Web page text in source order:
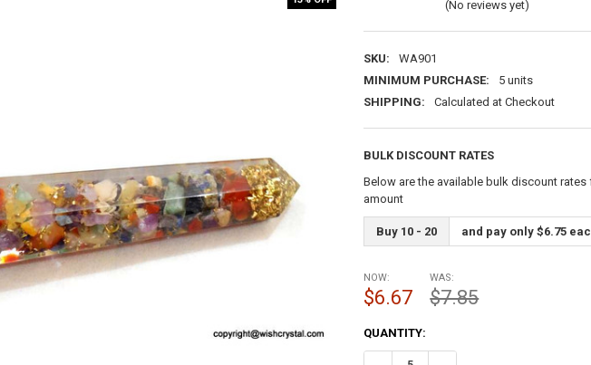
(No reviews yet)
SKU:
WA901
MINIMUM PURCHASE:
5 units
SHIPPING:
Calculated at Checkout
BULK DISCOUNT RATES
Below are the available bulk discount
amount
Buy 10 - 20 and pay only $6.75
NOW:
$6.67
WAS:
$7.85
CURRENT
STOCK:
QUANTITY: